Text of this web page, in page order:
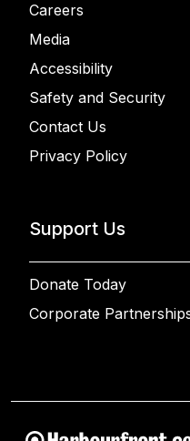
Careers
Media
Accessibility
Safety and Security
Contact Us
Privacy Policy
Support Us
Donate Today
Corporate